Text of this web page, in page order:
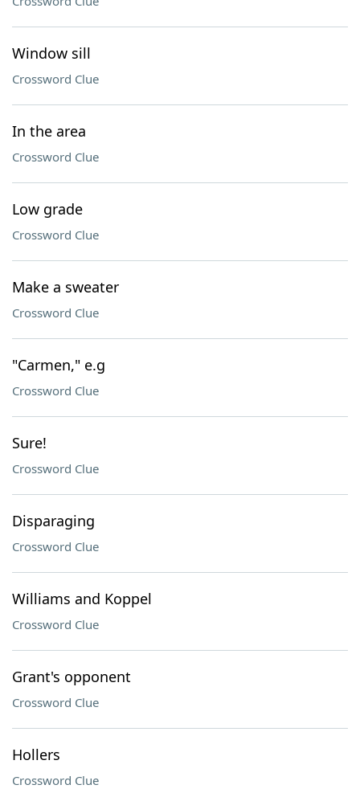
Window sill
Crossword Clue
In the area
Crossword Clue
Low grade
Crossword Clue
Make a sweater
Crossword Clue
"Carmen," e.g
Crossword Clue
Sure!
Crossword Clue
Disparaging
Crossword Clue
Williams and Koppel
Crossword Clue
Grant's opponent
Crossword Clue
Hollers
Crossword Clue